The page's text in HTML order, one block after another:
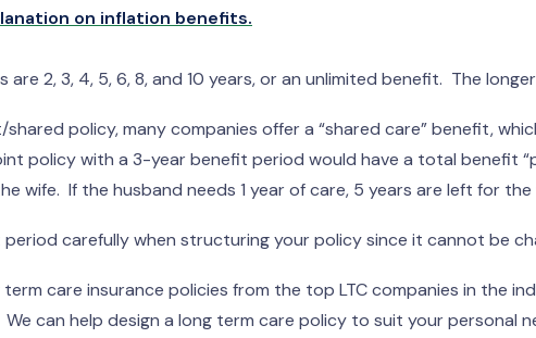
on inflation benefits.
2, 3, 4, 5, 6, 8, and 10 years, or an unlimited benefit. The
policy, many companies offer a “shared care” benefit,
policy with a 3-year benefit period would have a total benefit
wife. If the husband needs 1 year of care, 5 years are left for the
carefully when structuring your policy since it cannot be
care insurance policies from the top LTC companies in the
can help design a long term care policy to suit your